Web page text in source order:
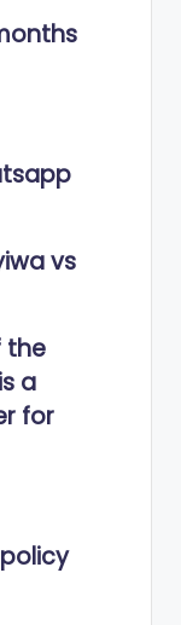
vs
the
a
for